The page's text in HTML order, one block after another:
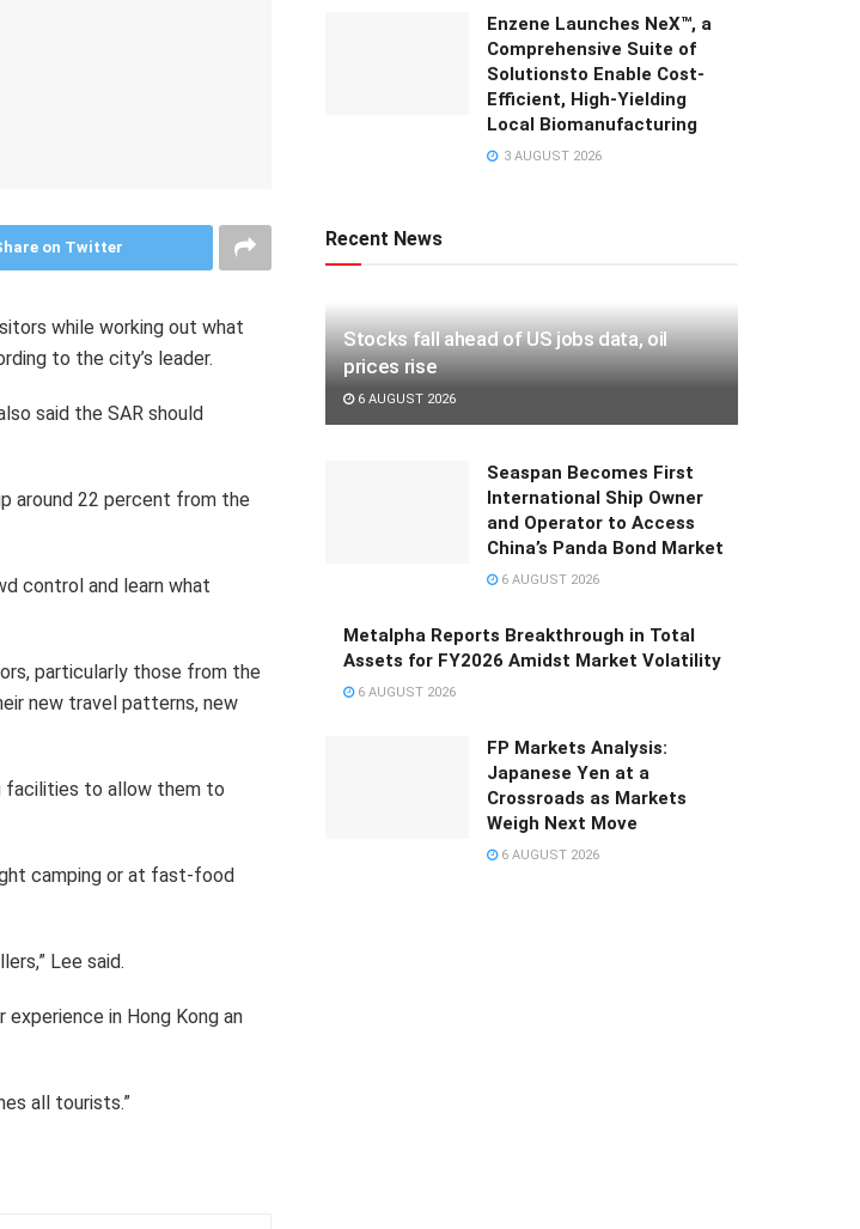
on Twitter
while working out what
to the city’s leader.
said the SAR should
around 22 percent from the
control and learn what
particularly those from the
new travel patterns, new
facilities to allow them to
camping or at fast-food
Lee said.
in Hong Kong an
all tourists.”
Enzene Launches NeX™, a
Comprehensive Suite of
Solutionsto Enable Cost-
Efficient, High-Yielding
Local Biomanufacturing
3 AUGUST 2026
Recent News
Stocks fall ahead of US jobs data, oil
prices rise
6 AUGUST 2026
Seaspan Becomes First
International Ship Owner
and Operator to Access
China’s Panda Bond Market
6 AUGUST 2026
Metalpha Reports Breakthrough in Total
Assets for FY2026 Amidst Market Volatility
6 AUGUST 2026
FP Markets Analysis:
Japanese Yen at a
Crossroads as Markets
Weigh Next Move
6 AUGUST 2026